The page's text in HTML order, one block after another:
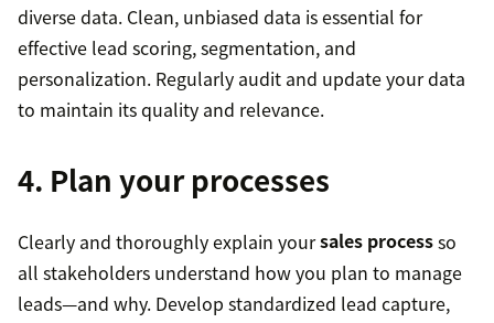
diverse data. Clean, unbiased data is essential for
effective lead scoring, segmentation, and
personalization. Regularly audit and update your data
to maintain its quality and relevance.
4. Plan your processes
Clearly and thoroughly explain yoursales processso
all stakeholders understand how you plan to manage
leads—and why. Develop standardized lead capture,